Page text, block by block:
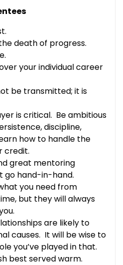
death of progress.
your individual career
be transmitted; it is
is critical. Be ambitious
discipline,
how to handle the
credit.
great mentoring
go hand-in-hand.
you need from
but they will always
are likely to
causes. It will be wise to
you’ve played in that.
best served warm.